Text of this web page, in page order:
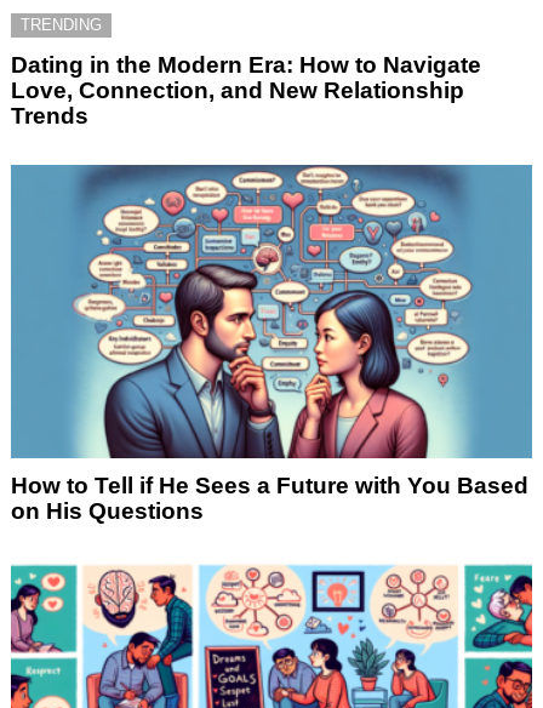
TRENDING
Dating in the Modern Era: How to Navigate
Love, Connection, and New Relationship
Trends
How to Tell if He Sees a Future with You Based
on His Questions